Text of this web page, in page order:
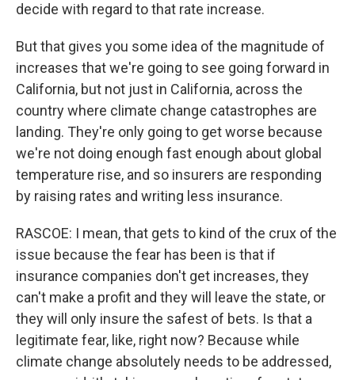
decide with regard to that rate increase.
But that gives you some idea of the magnitude of
increases that we're going to see going forward in
California, but not just in California, across the
country where climate change catastrophes are
landing. They're only going to get worse because
we're not doing enough fast enough about global
temperature rise, and so insurers are responding
by raising rates and writing less insurance.
RASCOE: I mean, that gets to kind of the crux of the
issue because the fear has been is that if
insurance companies don't get increases, they
can't make a profit and they will leave the state, or
they will only insure the safest of bets. Is that a
legitimate fear, like, right now? Because while
climate change absolutely needs to be addressed,